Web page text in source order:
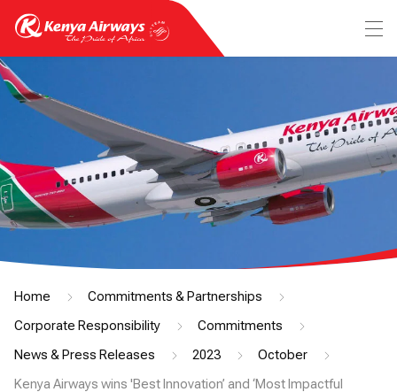
Home Commitments & Partnerships
Corporate Responsibility Commitments
News & Press Releases 2023 October
Kenya Airways wins 'Best Innovation’ and ‘Most Impactful